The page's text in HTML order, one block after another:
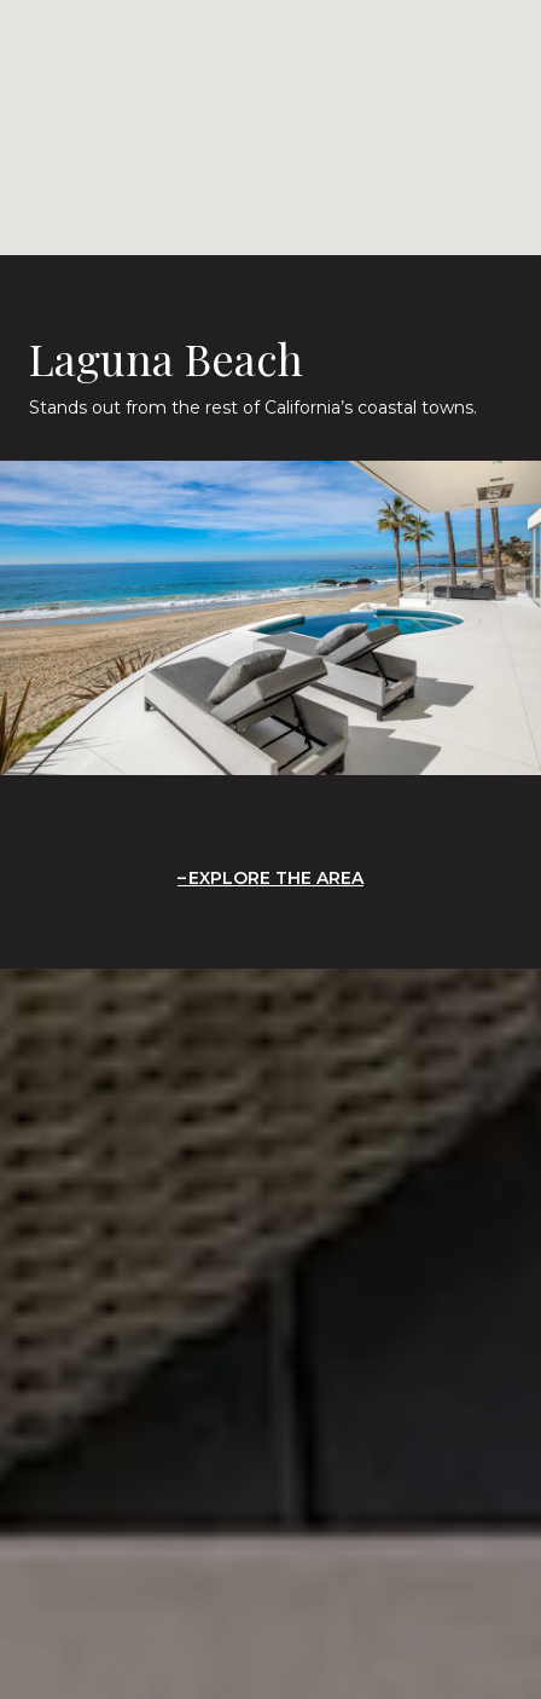
Laguna Beach
Stands out from the rest of California’s coastal towns.
EXPLORE THE AREA